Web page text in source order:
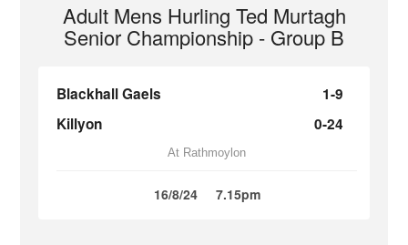
Adult Mens Hurling Ted Murtagh
Senior Championship - Group B
Blackhall Gaels
1-9
Killyon
0-24
At Rathmoylon
16/8/24 7.15pm